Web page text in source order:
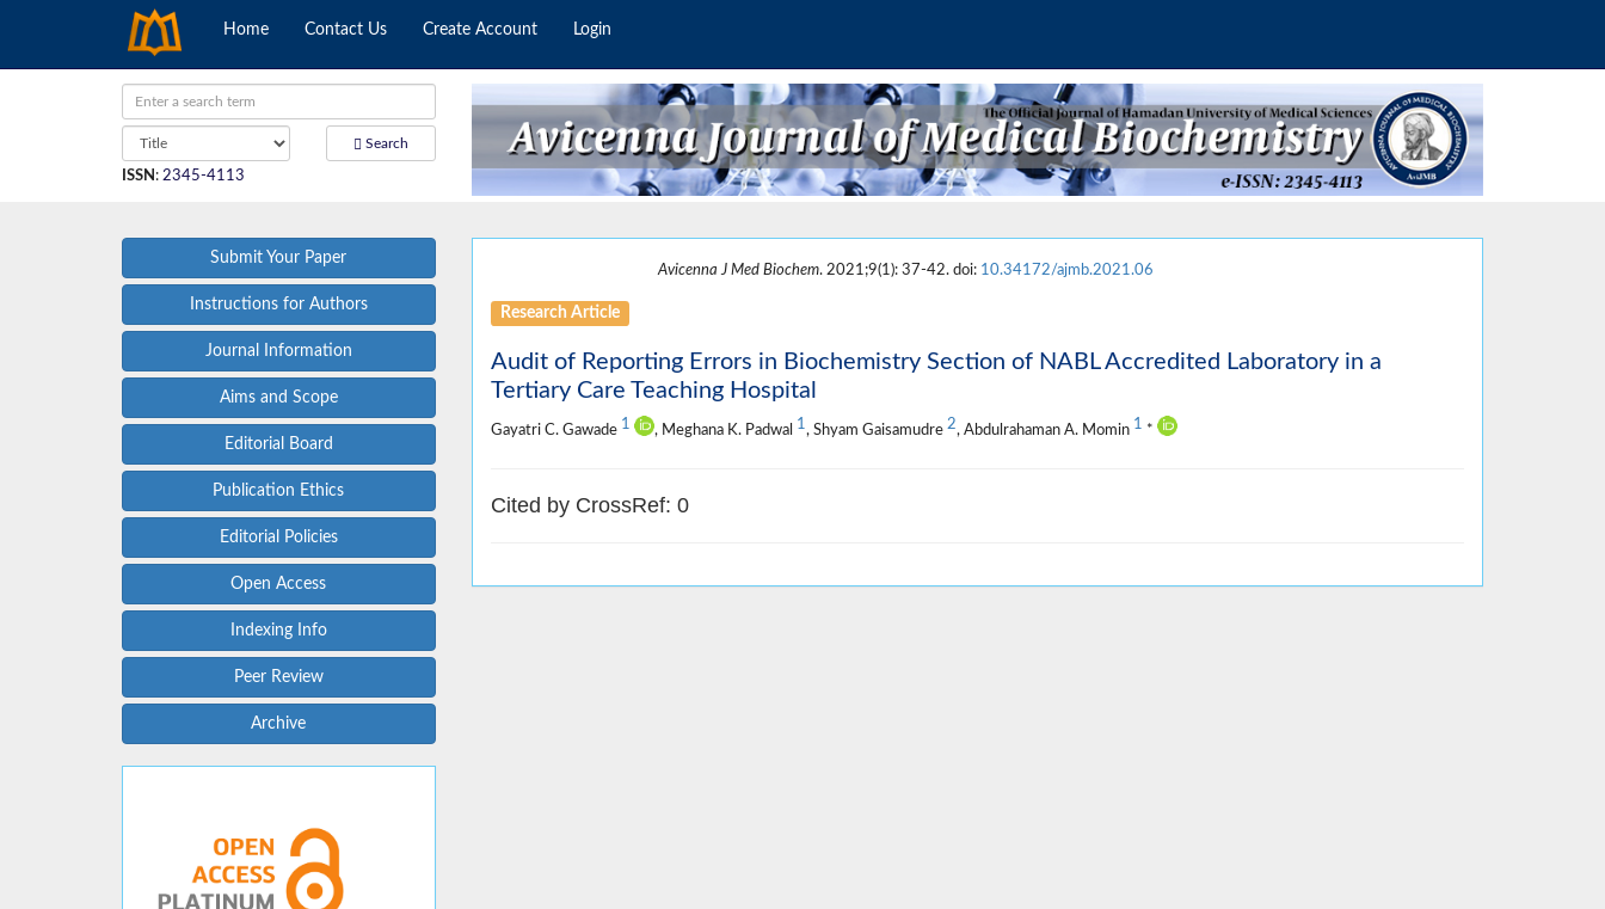
Home Contact Us Create Account Login
Search
ISSN : 2345-4113
Submit Your Paper
Instructions for Authors
Journal Information
Aims and Scope
Editorial Board
Publication Ethics
Editorial Policies
Open Access
Indexing Info
Peer Review
Archive
Avicenna J Med Biochem. 2021;9(1): 37-42. doi: 10.34172/ajmb.2021.06
Research Article
Audit of Reporting Errors in Biochemistry Section of NABL Accredited Laboratory in a
Tertiary Care Teaching Hospital
Gayatri C. Gawade 1 , Meghana K. Padwal 1, Shyam Gaisamudre 2, Abdulrahaman A. Momin 1 *
Cited by CrossRef: 0